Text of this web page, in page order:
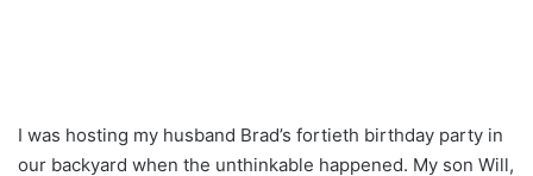
I was hosting my husband Brad’s fortieth birthday party in
our backyard when the unthinkable happened. My son Will,